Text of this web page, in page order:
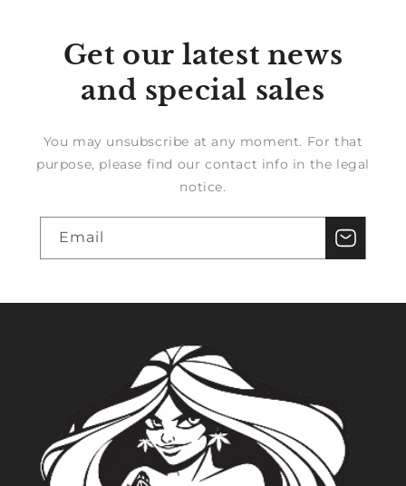
Get our latest news
and special sales
You may unsubscribe at any moment. For that
purpose, please find our contact info in the legal
notice.
Email